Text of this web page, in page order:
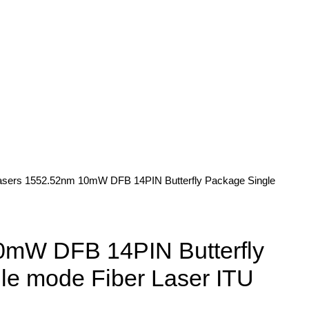
1552.52nm 10mW DFB 14PIN Butterfly Package Single
DFB 14PIN Butterfly
mode Fiber Laser ITU